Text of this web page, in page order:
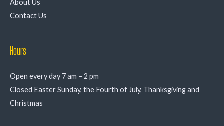
About Us
Contact Us
Hours
Open every day 7 am – 2 pm
Closed Easter Sunday, the Fourth of July, Thanksgiving and
Christmas